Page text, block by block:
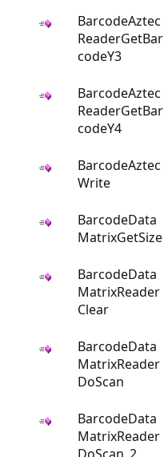
BarcodeAztec
ReaderGetBar
codeY3
BarcodeAztec
ReaderGetBar
codeY4
BarcodeAztec
Write
BarcodeData
MatrixGetSize
BarcodeData
MatrixReader
Clear
BarcodeData
MatrixReader
DoScan
BarcodeData
MatrixReader